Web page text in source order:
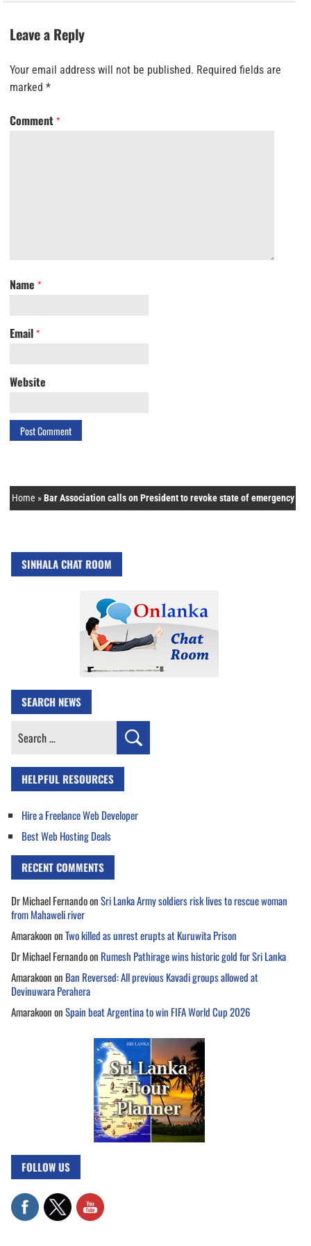
Leave a Reply
Your email address will not be published. Required fields are
marked *
Comment *
Name *
Email *
Website
Home »Bar Association calls on President to revoke state of emergency
SINHALA CHAT ROOM
SEARCH NEWS
Search
HELPFUL RESOURCES
Hire a Freelance Web Developer
Best Web Hosting Deals
RECENT COMMENTS
Dr Michael FernandoonSri Lanka Army soldiers risk lives to rescue woman
from Mahaweli river
AmarakoononTwo killed as unrest erupts at Kuruwita Prison
Dr Michael Fernandoon Rumesh Pathirage wins historic gold for Sri Lanka
Amarakoonon Ban Reversed: All previous Kavadi groups allowed at
Devinuwara Perahera
AmarakoononSpain beat Argentina to win FIFA World Cup 2026
FOLLOW US